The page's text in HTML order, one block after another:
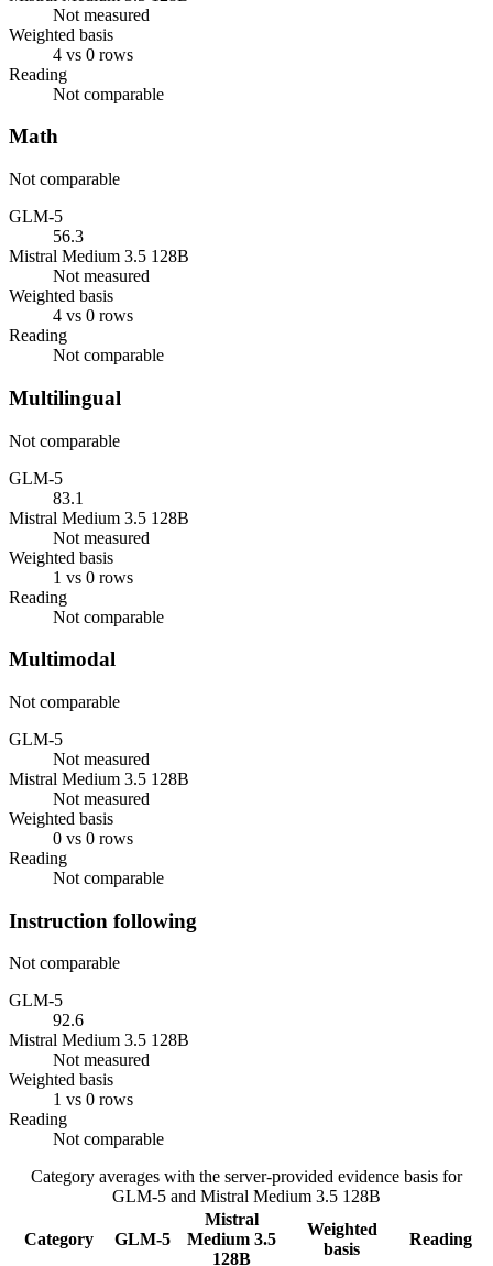
Not measured
Weighted basis
4 vs 0 rows
Reading
Not comparable
Math
Not comparable
GLM-5
56.3
Mistral Medium 3.5 128B
Not measured
Weighted basis
4 vs 0 rows
Reading
Not comparable
Multilingual
Not comparable
GLM-5
83.1
Mistral Medium 3.5 128B
Not measured
Weighted basis
1 vs 0 rows
Reading
Not comparable
Multimodal
Not comparable
GLM-5
Not measured
Mistral Medium 3.5 128B
Not measured
Weighted basis
0 vs 0 rows
Reading
Not comparable
Instruction following
Not comparable
GLM-5
92.6
Mistral Medium 3.5 128B
Not measured
Weighted basis
1 vs 0 rows
Reading
Not comparable
Category averages with the server-provided evidence basis for
GLM-5 and Mistral Medium 3.5 128B
Category GLM-5
Mistral
Medium 3.5
128B
Weighted
basis
Reading